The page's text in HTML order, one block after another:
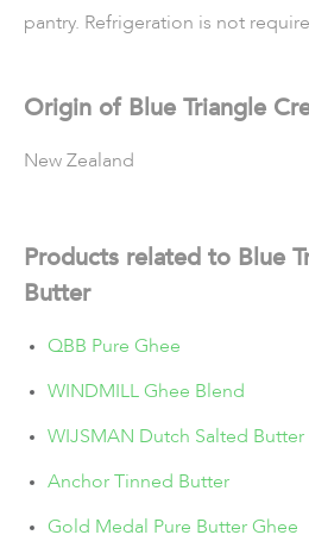
pantry. Refrigeration is not
Origin of Blue Triangle
New Zealand
Products related to Blue
Butter
QBB Pure Ghee
WINDMILL Ghee Blend
WIJSMAN Dutch Salted Butter
Anchor Tinned Butter
Gold Medal Pure Butter Ghee